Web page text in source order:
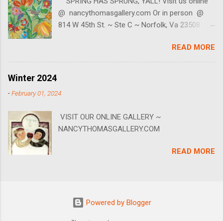
5980 (we're texter's too.) Our little gallery is at
814 W 45th ~ Ste C ~ Norfolk, VA. BE SURE TO
CALL FIRST as we do not keep regular hours.
specials, online events and sales! You can join
by going to our website, scrolling to the bottom
@ nancythomasgallery.com Or in person @
814 W 45th St. ~ Ste C ~ Norfolk, Va 23508
READ MORE
Winter 2024
-February 01, 2024
VISIT OUR ONLINE GALLERY ~
NANCYTHOMASGALLERY.COM
READ MORE
Powered by Blogger